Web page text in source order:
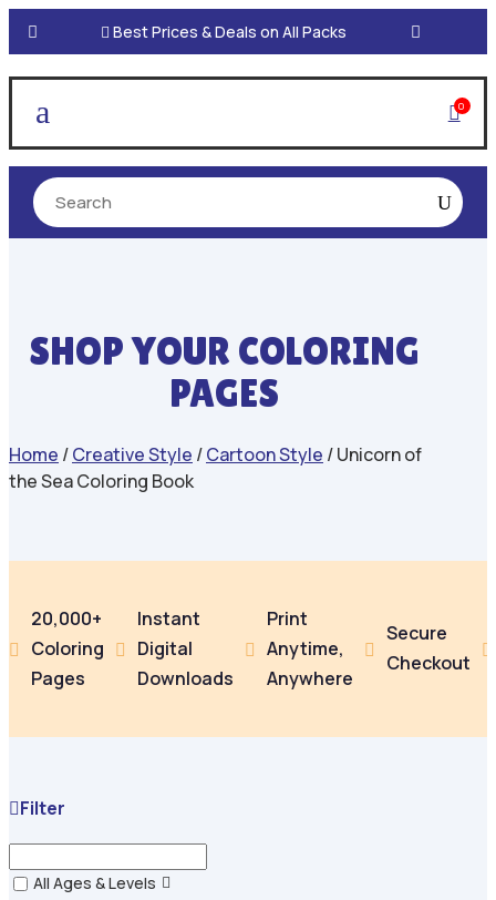
 Best Prices & Deals on All Packs
a 0
SHOP YOUR COLORING
PAGES
Home /Creative Style /Cartoon Style / Unicorn of
the Sea Coloring Book

20,000+
Coloring
Pages

Instant
Digital
Downloads

Print
Anytime,
Anywhere

Secure
Checkout

Filter
All Ages & Levels